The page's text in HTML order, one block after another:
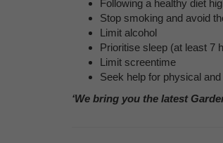
Following a healthy diet
Stop smoking and avoid
Limit alcohol
Prioritise sleep (at least 7
Limit screentime
Seek help for physical
‘We bring you the latest